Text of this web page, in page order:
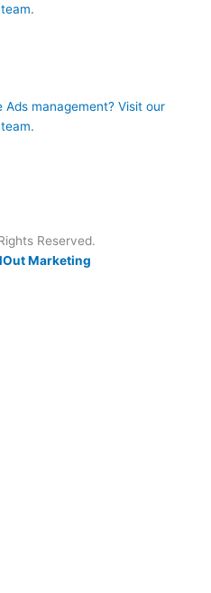
management? Visit our
Reserved.
Marketing